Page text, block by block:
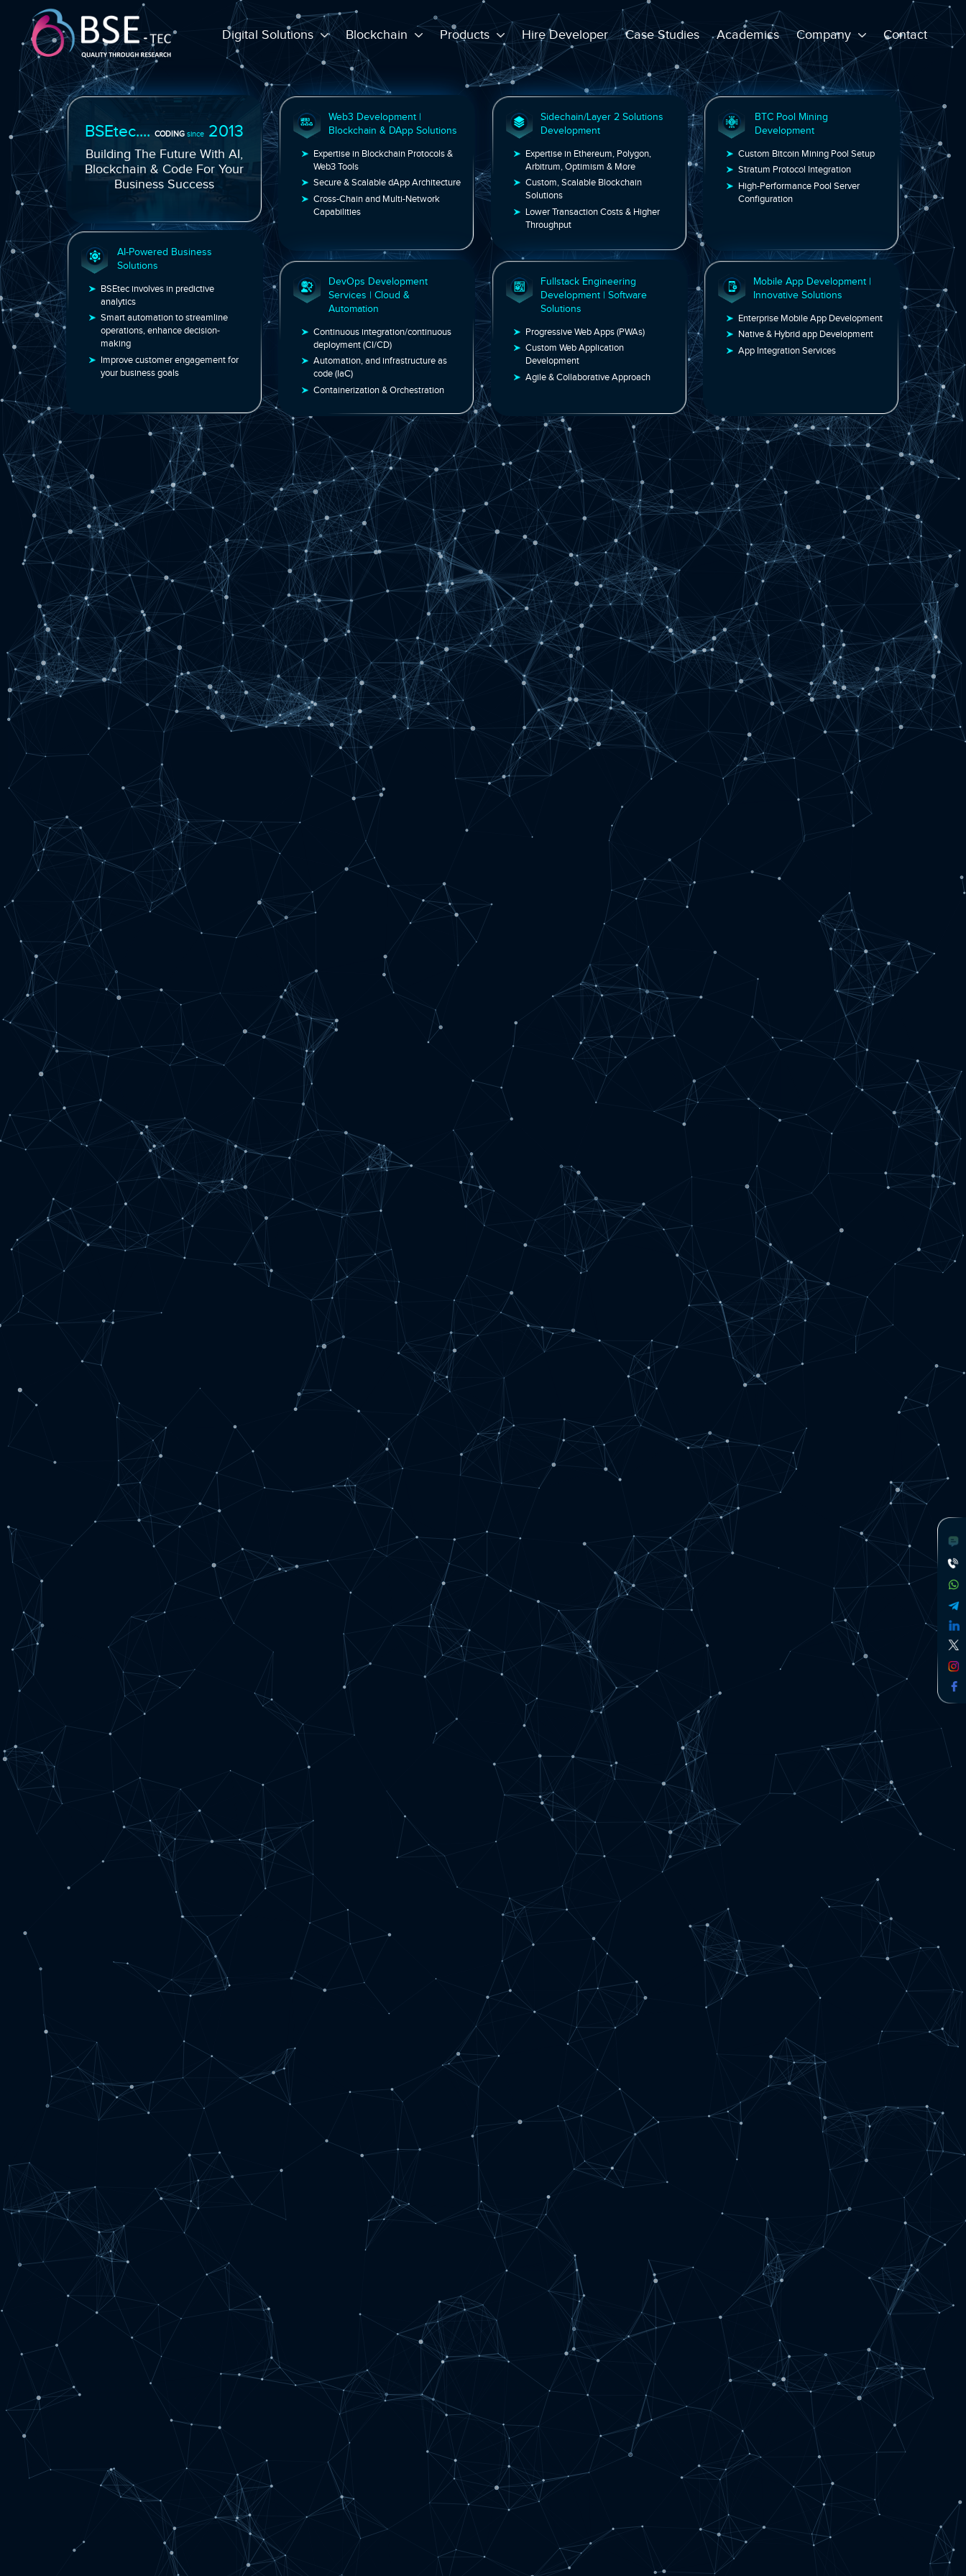
Digital Solutions Blockchain Products Hire Developer Case Studies Academics Company Contact
BSEtec.... CODINGsince 2013
Building The Future With AI,
Blockchain & Code For Your
Solutions
BSEtec involves in predictive
analytics
Smart automation to streamline
operations, enhance decision-
Improve customer engagement for
your business goals
Web3 Development |
Blockchain & DApp Solutions
Expertise in Blockchain Protocols &
Web3 Tools
Secure & Scalable dApp Architecture
Sidechain/Layer 2 Solutions
Expertise in Ethereum, Polygon,
Arbitrum, Optimism & More
Custom, Scalable Blockchain
Solutions
Lower Transaction Costs & Higher
Throughput
BTC Pool Mining
Development
Custom Bitcoin Mining Pool
Stratum Protocol Integration
High-Performance Pool Server
DevOps Development
Services | Cloud &
Automation
Continuous integration/continuous
Automation, and infrastructure as
code (IaC)
Containerization & Orchestration
Fullstack Engineering
Development | Software
Solutions
Progressive Web Apps (PWAs)
Custom Web Application
Agile & Collaborative Approach
Mobile App Development
Innovative Solutions
Enterprise Mobile App
Native & Hybrid app
App Integration Services